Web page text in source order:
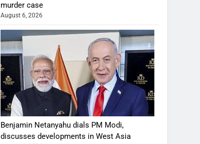
murder case
August 6, 2026
Benjamin Netanyahu dials PM Modi,
discusses developments in West Asia